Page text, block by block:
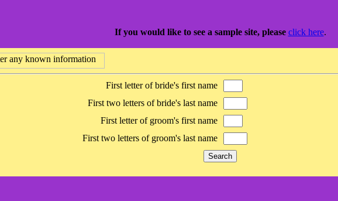
If you would like to see a sample site, please click here.
First letter of bride's first name
First two letters of bride's last name
First letter of groom's first name
First two letters of groom's last name